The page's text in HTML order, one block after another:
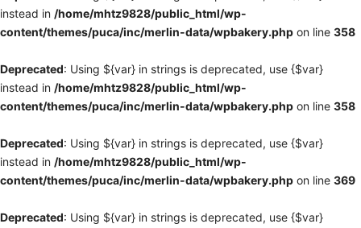
instead in /home/mhtz9828/public_html/wp-
content/themes/puca/inc/merlin-data/wpbakery.php on line 358
Deprecated: Using ${var} in strings is deprecated, use {$var}
instead in /home/mhtz9828/public_html/wp-
content/themes/puca/inc/merlin-data/wpbakery.php on line 358
Deprecated: Using ${var} in strings is deprecated, use {$var}
instead in /home/mhtz9828/public_html/wp-
content/themes/puca/inc/merlin-data/wpbakery.php on line 369
Deprecated: Using ${var} in strings is deprecated, use {$var}